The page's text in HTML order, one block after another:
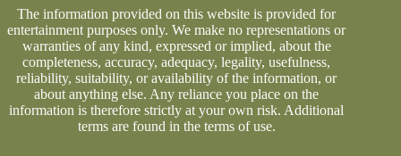
The information provided on this website is provided for
entertainment purposes only. We make no representations or
warranties of any kind, expressed or implied, about the
completeness, accuracy, adequacy, legality, usefulness,
reliability, suitability, or availability of the information, or
about anything else. Any reliance you place on the
information is therefore strictly at your own risk. Additional
terms are found in the terms of use.